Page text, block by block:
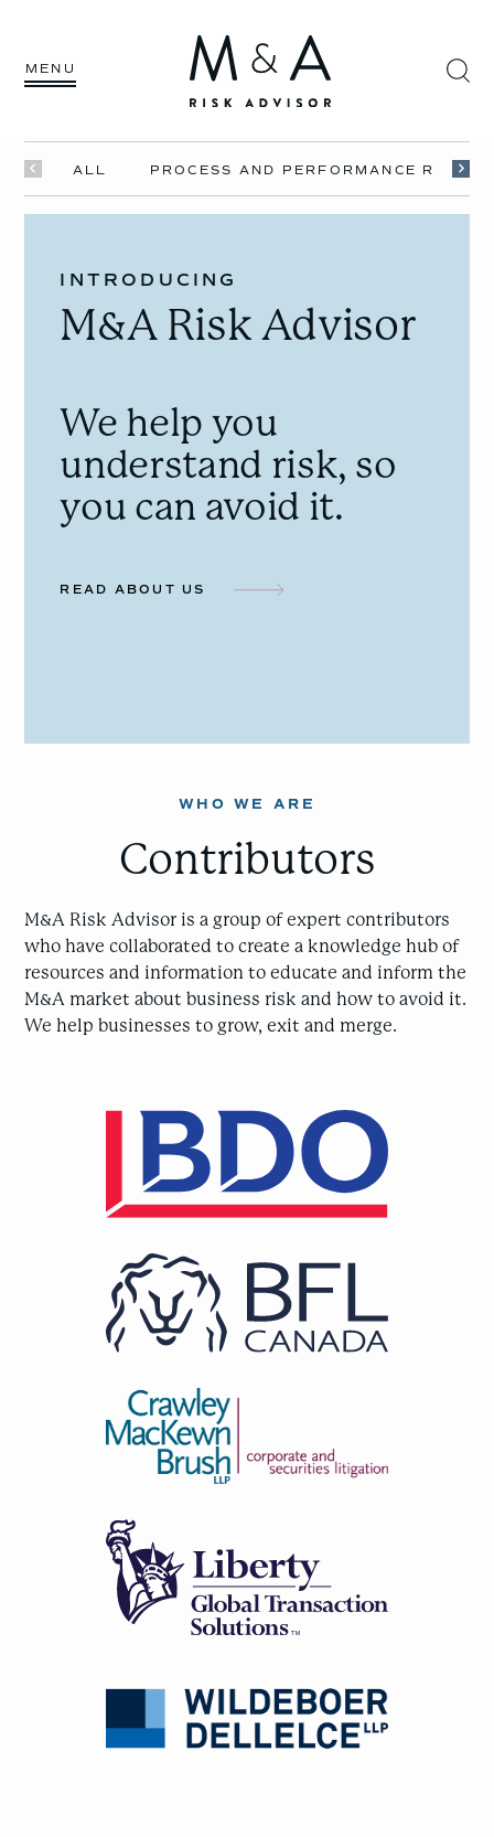
MENU
ALL PROCESS AND PERFORMANCE RISKS
INTRODUCING
M&A Risk Advisor
We help you
understand risk, so
you can avoid it.
READ ABOUT US
WHO WE ARE
Contributors
M&A Risk Advisor is a group of expert contributors
who have collaborated to create a knowledge hub of
resources and information to educate and inform the
M&A market about business risk and how to avoid it.
We help businesses to grow, exit and merge.